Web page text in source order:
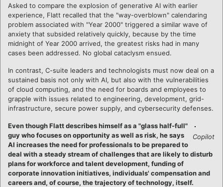
Asked to compare the explosion of generative AI with earlier
experience, Flatt recalled that the "way-overblown" calendaring
problem associated with "Year 2000" triggered a similar wave of
anxiety that subsided relatively quickly, because by the time
midnight of Year 2000 arrived, the greatest risks had in many
cases been addressed. No global cataclysm ensued.
In contrast, C-suite leaders and technologists must now deal on a
sustained basis not only with AI, but also with the vulnerabilities
of cloud computing, and the need for boards and employees to
grapple with issues related to engineering, development, grid-
infrastructure, secure power supply, and cybersecurity defenses.
Copilot
Even though Flatt describes himself as a "glass half-full"
guy who focuses on opportunity as well as risk, he says
AI increases the need for professionals to be prepared to
deal with a steady stream of challenges that are likely to disturb
plans for workforce and talent development, funding of
corporate innovation initiatives, individuals' compensation and
careers and, of course, the trajectory of technology, itself.